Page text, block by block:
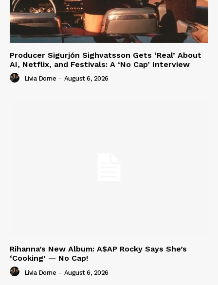
Producer Sigurjón Sighvatsson Gets ‘Real’ About
AI, Netflix, and Festivals: A ‘No Cap’ Interview
Livia Dorne - August 6, 2026
Rihanna’s New Album: A$AP Rocky Says She’s
‘Cooking’ — No Cap!
Livia Dorne - August 6, 2026